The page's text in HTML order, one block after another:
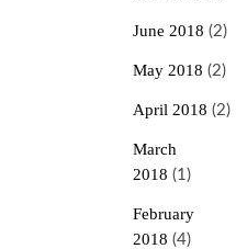
June 2018 (2)
May 2018 (2)
April 2018 (2)
March
2018 (1)
February
2018 (4)